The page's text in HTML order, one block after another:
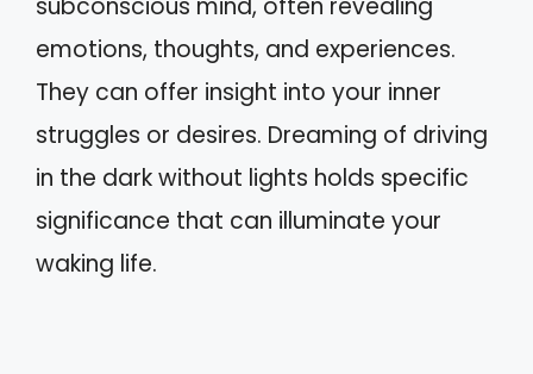
subconscious mind, often revealing
emotions, thoughts, and experiences.
They can offer insight into your inner
struggles or desires. Dreaming of driving
in the dark without lights holds specific
significance that can illuminate your
waking life.